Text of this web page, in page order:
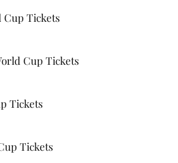
Cup Tickets
Cup Tickets
Tickets
Tickets